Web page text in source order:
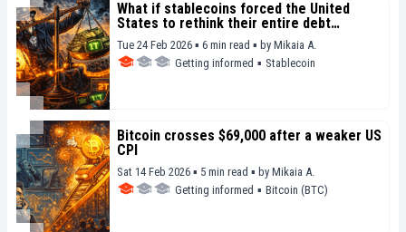
What if stablecoins forced the United
States to rethink their entire debt
strategy
Tue 24 Feb 2026 ▪ 6 min read ▪ by Mikaia A.
Getting informed ▪ Stablecoin
Bitcoin crosses $69,000 after a weaker US
CPI
Sat 14 Feb 2026 ▪ 5 min read ▪ by Mikaia A.
Getting informed ▪ Bitcoin (BTC)